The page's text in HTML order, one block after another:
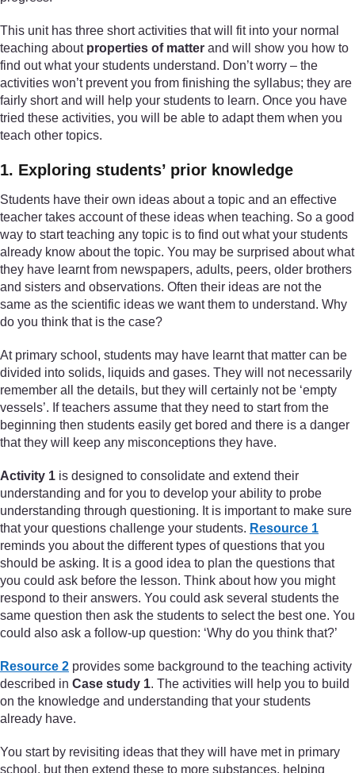
This unit has three short activities that will fit into your normal
teaching about properties of matter and will show you how to
find out what your students understand. Don’t worry – the
activities won’t prevent you from finishing the syllabus; they are
fairly short and will help your students to learn. Once you have
tried these activities, you will be able to adapt them when you
teach other topics.
1. Exploring students’ prior knowledge
Students have their own ideas about a topic and an effective
teacher takes account of these ideas when teaching. So a good
way to start teaching any topic is to find out what your students
already know about the topic. You may be surprised about what
they have learnt from newspapers, adults, peers, older brothers
and sisters and observations. Often their ideas are not the
same as the scientific ideas we want them to understand. Why
do you think that is the case?
At primary school, students may have learnt that matter can be
divided into solids, liquids and gases. They will not necessarily
remember all the details, but they will certainly not be ‘empty
vessels’. If teachers assume that they need to start from the
beginning then students easily get bored and there is a danger
that they will keep any misconceptions they have.
Activity 1 is designed to consolidate and extend their
understanding and for you to develop your ability to probe
understanding through questioning. It is important to make sure
that your questions challenge your students. Resource 1
reminds you about the different types of questions that you
should be asking. It is a good idea to plan the questions that
you could ask before the lesson. Think about how you might
respond to their answers. You could ask several students the
same question then ask the students to select the best one. You
could also ask a follow-up question: ‘Why do you think that?’
Resource 2 provides some background to the teaching activity
described in Case study 1. The activities will help you to build
on the knowledge and understanding that your students
already have.
You start by revisiting ideas that they will have met in primary
school, but then extend these to more substances, helping